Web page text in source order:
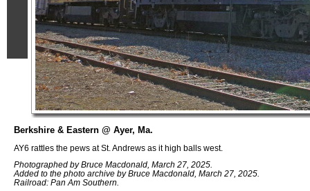
Berkshire & Eastern @ Ayer, Ma.
AY6 rattles the pews at St. Andrews as it high balls west.
Photographed by Bruce Macdonald, March 27, 2025.
Added to the photo archive by Bruce Macdonald, March 27, 2025.
Railroad: Pan Am Southern.